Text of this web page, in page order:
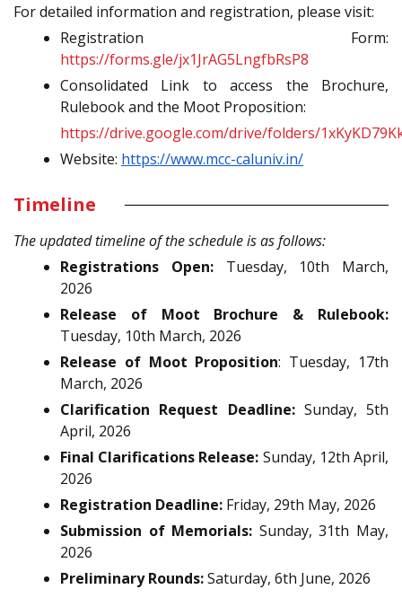
For detailed information and registration, please visit:
Registration Form:
https://forms.gle/jx1JrAG5LngfbRsP8
Consolidated Link to access the Brochure,
Rulebook and the Moot Proposition:
https://drive.google.com/drive/folders/
Website: https://www.mcc-caluniv.in/
Timeline
The updated timeline of the schedule is as follows:
Registrations Open:Tuesday, 10th March,
2026
Release of Moot Brochure & Rulebook:
Tuesday, 10th March, 2026
Release of Moot Proposition: Tuesday, 17th
March, 2026
Clarification Request Deadline:Sunday, 5th
April, 2026
Final Clarifications Release: Sunday, 12th April,
2026
Registration Deadline: Friday, 29th May, 2026
Submission of Memorials: Sunday, 31th May,
2026
Preliminary Rounds:Saturday, 6th June, 2026